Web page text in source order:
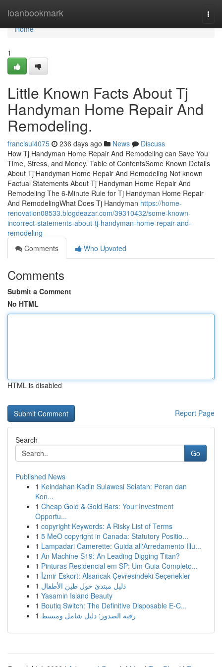
loanbookmark
Home
Home
1
Little Known Facts About Tj
Handyman Home Repair And
Remodeling.
francisui4075 236 days ago News
Discuss
How Tj Handyman Home Repair And Remodeling can Save You
Time, Stress, and Money. Table of ContentsSome Known Details
About Tj Handyman Home Repair And Remodeling Not known
Factual Statements About Tj Handyman Home Repair And
Remodeling The 6-Minute Rule for Tj Handyman Home Repair
And RemodelingWhat Does Tj Handyman https://home-
renovation08533.blogdeazar.com/39310432/some-known-
incorrect-statements-about-tj-handyman-home-repair-and-
remodeling
Comments
Who Upvoted
Comments
Submit a Comment
No HTML
HTML is disabled
Report Page
Search
Go
Published News
1 Keindahan Kadin Sulawesi Selatan: Peran dan
Kon...
1 Cheap Gold & Gold Bars: Your Investment
Opportu...
1 copyright Keywords: A Risky List of Terms
1 5 MeO copyright in Canada: Statutory Positio...
1 Lampadari Camerette: Guida all'Arredamento Illu...
1 An Machine S19: An Leading Digging Titan?
1 Pinturas Residencial em SP: Um Guia Completo...
1 İzmir Eskort: Alsancak Çevresindeki Seçenekler
1 دليل مبتدئ حول طين الأطفال
1 Yasamin Island Beauty
1 Boutiq Switch: The Definitive Disposable E-C...
1 رقية الصدور: دليل شامل ومبسط